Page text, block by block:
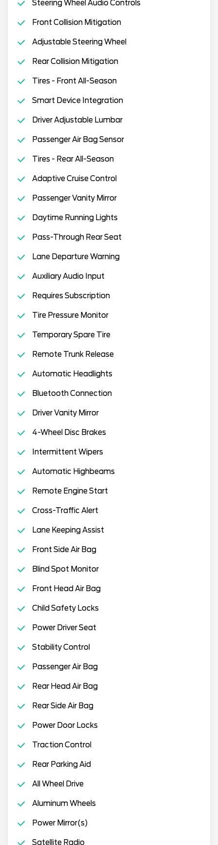
Steering Wheel Audio Controls
Front Collision Mitigation
Adjustable Steering Wheel
Rear Collision Mitigation
Tires - Front All-Season
Smart Device Integration
Driver Adjustable Lumbar
Passenger Air Bag Sensor
Tires - Rear All-Season
Adaptive Cruise Control
Passenger Vanity Mirror
Daytime Running Lights
Pass-Through Rear Seat
Lane Departure Warning
Auxiliary Audio Input
Requires Subscription
Tire Pressure Monitor
Temporary Spare Tire
Remote Trunk Release
Automatic Headlights
Bluetooth Connection
Driver Vanity Mirror
4-Wheel Disc Brakes
Intermittent Wipers
Automatic Highbeams
Remote Engine Start
Cross-Traffic Alert
Lane Keeping Assist
Front Side Air Bag
Blind Spot Monitor
Front Head Air Bag
Child Safety Locks
Power Driver Seat
Stability Control
Passenger Air Bag
Rear Head Air Bag
Rear Side Air Bag
Power Door Locks
Traction Control
Rear Parking Aid
All Wheel Drive
Aluminum Wheels
Power Mirror(s)
Satellite Radio